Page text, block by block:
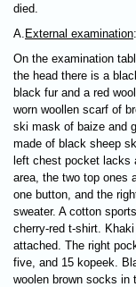
died.
А. External examination:
On the examination
the head there is a
black fur and a red
worn woollen scarf of
ski mask of baize and
made of black sheep
left chest pocket lacks
area, the two top ones
one button, and the
sweater. A cotton
cherry-red t-shirt.
attached. The right
five, and 15 kopeek.
woolen brown socks in